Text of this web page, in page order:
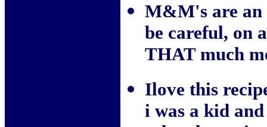
M&M's are an
be careful, on
THAT much
Ilove this
i was a kid